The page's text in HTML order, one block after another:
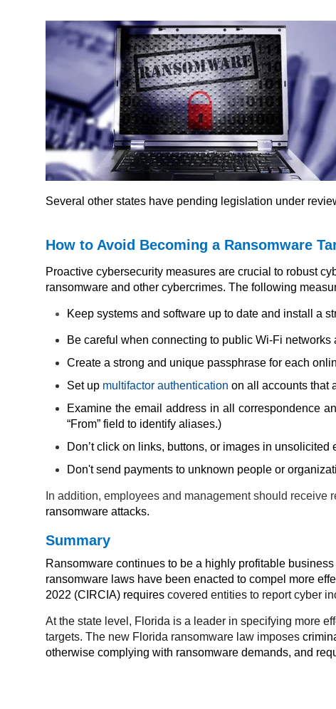
Several other states have pending legislation under
How to Avoid Becoming a Ransomware
Proactive cybersecurity measures are crucial to robust
ransomware and other cybercrimes. The following
Keep systems and software up to date and install a
Be careful when connecting to public Wi-Fi
Create a strong and unique passphrase for each
Set up multifactor authentication on all accounts that
Examine the email address in all correspondence
“From” field to identify aliases.)
Don’t click on links, buttons, or images in unsolicited
Don't send payments to unknown people or
In addition, employees and management should receive
ransomware attacks.
Summary
Ransomware continues to be a highly profitable
ransomware laws have been enacted to compel more
2022 (CIRCIA) requirescovered entities to report cyber
At the state level, Florida is a leader in specifying more
targets. The new Florida ransomware law imposes
otherwise complying with ransomware demands, and